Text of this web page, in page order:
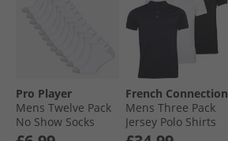
Pro Player
Mens Twelve Pack
No Show Socks
White/​Grey
French Connection
Mens Three Pack
Jersey Polo Shirts
Multi 2 -Black/​